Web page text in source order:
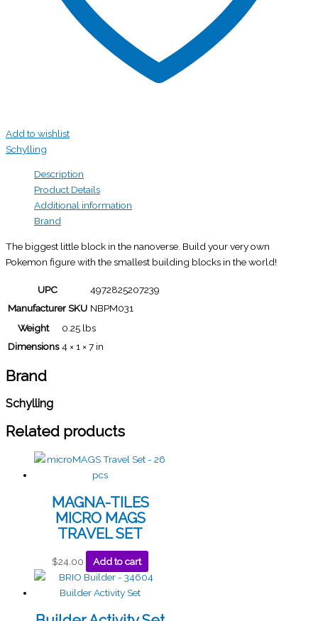
Add to wishlist
Schylling
Description
Product Details
Additional information
Brand
The biggest little block in the nanoverse. Build your very own
Pokemon figure with the smallest building blocks in the world!
UPC
4972825207239
Manufacturer SKU NBPM031
Weight
0.25 lbs
Dimensions 4 × 1 × 7 in
Brand
Schylling
Related products
MAGNA-TILES
MICRO MAGS
TRAVEL SET
$24.00 Add to cart